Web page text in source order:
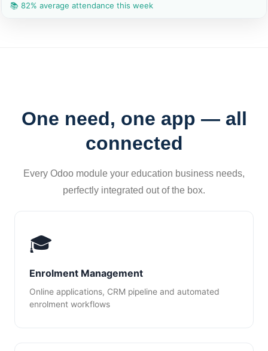
📚 82% average attendance this week
One need, one app — all
connected
Every Odoo module your education business needs,
perfectly integrated out of the box.
🎓
Enrolment Management
Online applications, CRM pipeline and automated
enrolment workflows